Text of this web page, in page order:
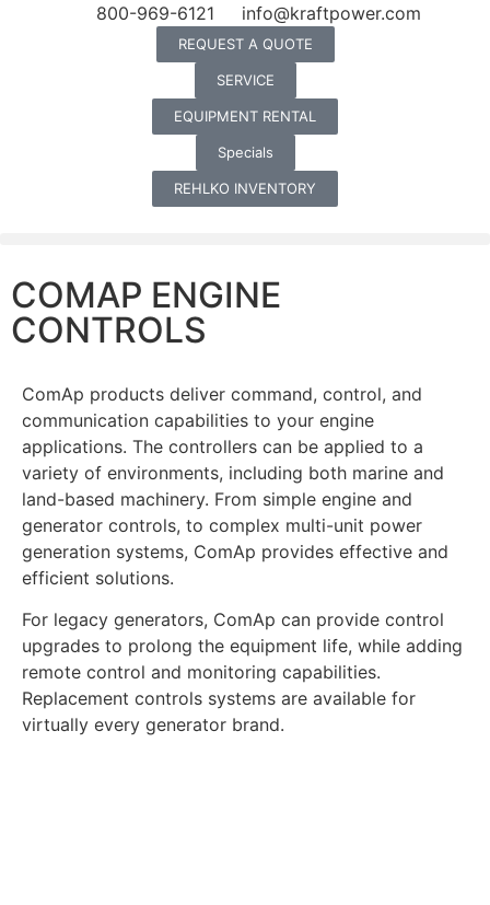
800-969-6121 info@kraftpower.com
REQUEST A QUOTE
SERVICE
EQUIPMENT RENTAL
Specials
REHLKO INVENTORY
COMAP ENGINE
CONTROLS
ComAp products deliver command, control, and
communication capabilities to your engine
applications. The controllers can be applied to a
variety of environments, including both marine and
land-based machinery. From simple engine and
generator controls, to complex multi-unit power
generation systems, ComAp provides effective and
efficient solutions.
For legacy generators, ComAp can provide control
upgrades to prolong the equipment life, while adding
remote control and monitoring capabilities.
Replacement controls systems are available for
virtually every generator brand.